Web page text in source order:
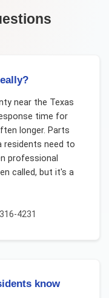
near the Texas
time for
longer. Parts
residents need to
professional
called, but it's a
4231
know